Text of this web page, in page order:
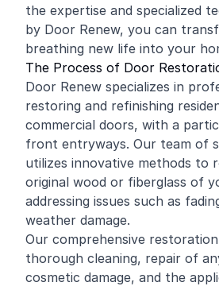
the expertise and specialized
by Door Renew, you can
breathing new life into your
The Process of Door
Door Renew specializes in
restoring and refinishing
commercial doors, with a
front entryways. Our team of
utilizes innovative methods to
original wood or fiberglass of
addressing issues such as
weather damage.
Our comprehensive
thorough cleaning, repair of
cosmetic damage, and the